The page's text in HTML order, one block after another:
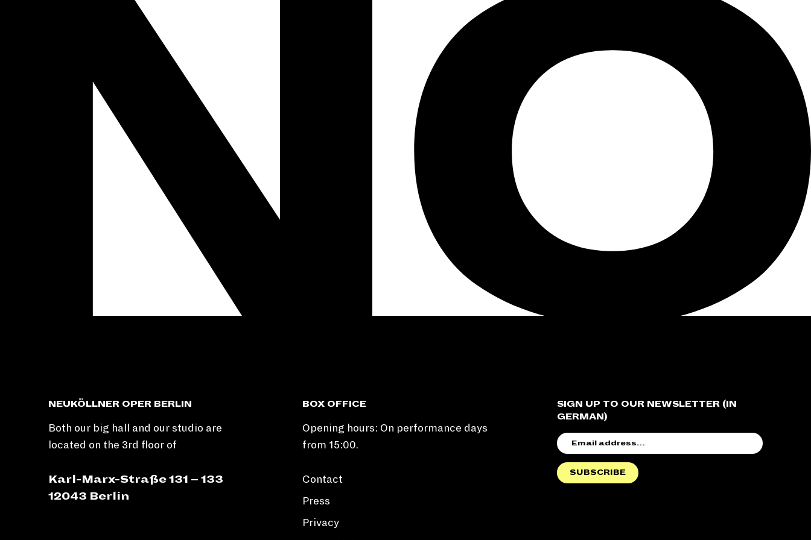
NEUKÖLLNER OPER BERLIN
Both our big hall and our studio are
located on the 3rd floor of
Karl-Marx-Straße 131 – 133
12043 Berlin
BOX OFFICE
Opening hours: On performance days
from 15:00.
SIGN UP TO OUR NEWSLETTER (IN
GERMAN)
ADDRESS
SUBSCRIBE
Contact
Press
Privacy